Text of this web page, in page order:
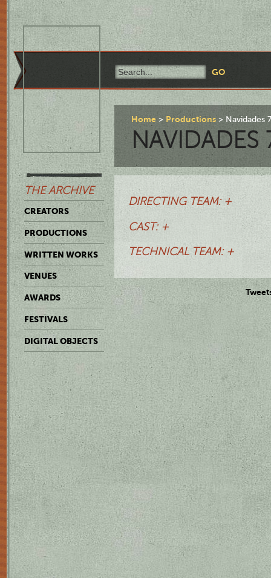
THE ARCHIVE
CREATORS
PRODUCTIONS
WRITTEN WORKS
VENUES
AWARDS
FESTIVALS
DIGITAL OBJECTS
Home Productions Navidades
NAVIDADES
DIRECTING TEAM: +
CAST: +
TECHNICAL TEAM: +